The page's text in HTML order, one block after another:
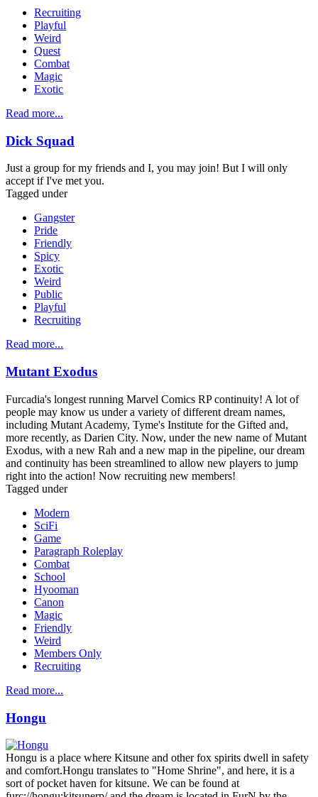
Recruiting
Playful
Weird
Quest
Combat
Magic
Exotic
Read more...
Dick Squad
Just a group for my friends and I, you may join! But I will only
accept if I've met you.
Tagged under
Gangster
Pride
Friendly
Spicy
Exotic
Weird
Public
Playful
Recruiting
Read more...
Mutant Exodus
Furcadia's longest running Marvel Comics RP continuity! A lot of
people may know us under a variety of different dream names,
including Mutant Academy, Tyme's Institute for the Gifted and,
more recently, as Darien City. Now, under the new name of Mutant
Exodus, with a new Rah and a new map in the pipeline, our dream
and continuity has been streamlined to allow new players to jump
right into the action! Now recruiting new members!
Tagged under
Modern
SciFi
Game
Paragraph Roleplay
Combat
School
Hyooman
Canon
Magic
Friendly
Weird
Members Only
Recruiting
Read more...
Hongu
Hongu is a place where Kitsune and other fox spirits dwell in safety
and comfort.Hongu translates to "Home Shrine", and here, it is a
sort of pocket haven for kitsune. We can be found at